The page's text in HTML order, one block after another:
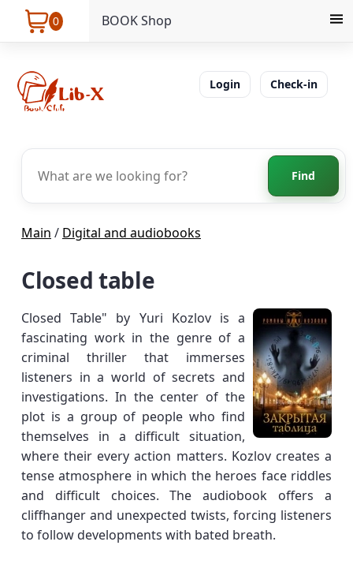
0 BOOK Shop
Login Check-in
Find
Main / Digital and audiobooks
Closed table
Closed Table" by Yuri Kozlov is a
fascinating work in the genre of a
criminal thriller that immerses
listeners in a world of secrets and
investigations. In the center of the
plot is a group of people who find
themselves in a difficult situation,
where their every action matters. Kozlov creates a
tense atmosphere in which the heroes face riddles
and difficult choices. The audiobook offers a
cliffhanger and unexpected twists, forcing listeners
to follow developments with bated breath.